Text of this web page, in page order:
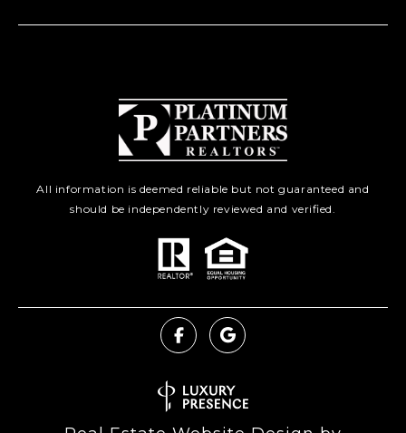
All information is deemed reliable but not guaranteed and
should be independently reviewed and verified.